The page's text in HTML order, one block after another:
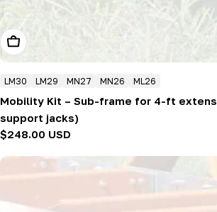
Add To Cart
LM30 LM29 MN27 MN26 ML26
Mobility Kit – Sub-frame for 4-ft
support jacks)
Regular
$248.00 USD